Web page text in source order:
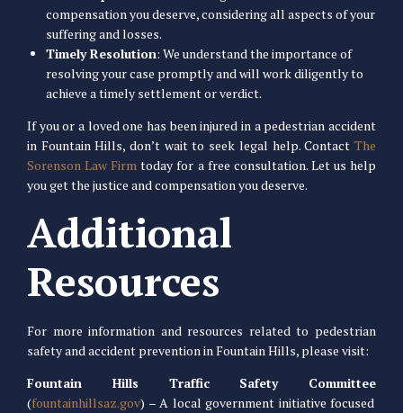
compensation you deserve, considering all aspects of your
suffering and losses.
Timely Resolution: We understand the importance of
resolving your case promptly and will work diligently to
achieve a timely settlement or verdict.
If you or a loved one has been injured in a pedestrian accident
in Fountain Hills, don’t wait to seek legal help. Contact The
Sorenson Law Firm today for a free consultation. Let us help
you get the justice and compensation you deserve.
Additional
Resources
For more information and resources related to pedestrian
safety and accident prevention in Fountain Hills, please visit:
Fountain Hills Traffic Safety Committee
(fountainhillsaz.gov) – A local government initiative focused